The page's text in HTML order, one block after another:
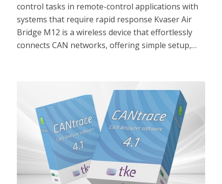
control tasks in remote-control applications with
systems that require rapid response Kvaser Air
Bridge M12 is a wireless device that effortlessly
connects CAN networks, offering simple setup,…